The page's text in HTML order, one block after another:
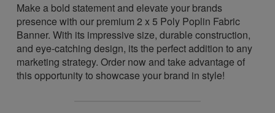
Make a bold statement and elevate your brands
presence with our premium 2 x 5 Poly Poplin Fabric
Banner. With its impressive size, durable construction,
and eye-catching design, its the perfect addition to any
marketing strategy. Order now and take advantage of
this opportunity to showcase your brand in style!